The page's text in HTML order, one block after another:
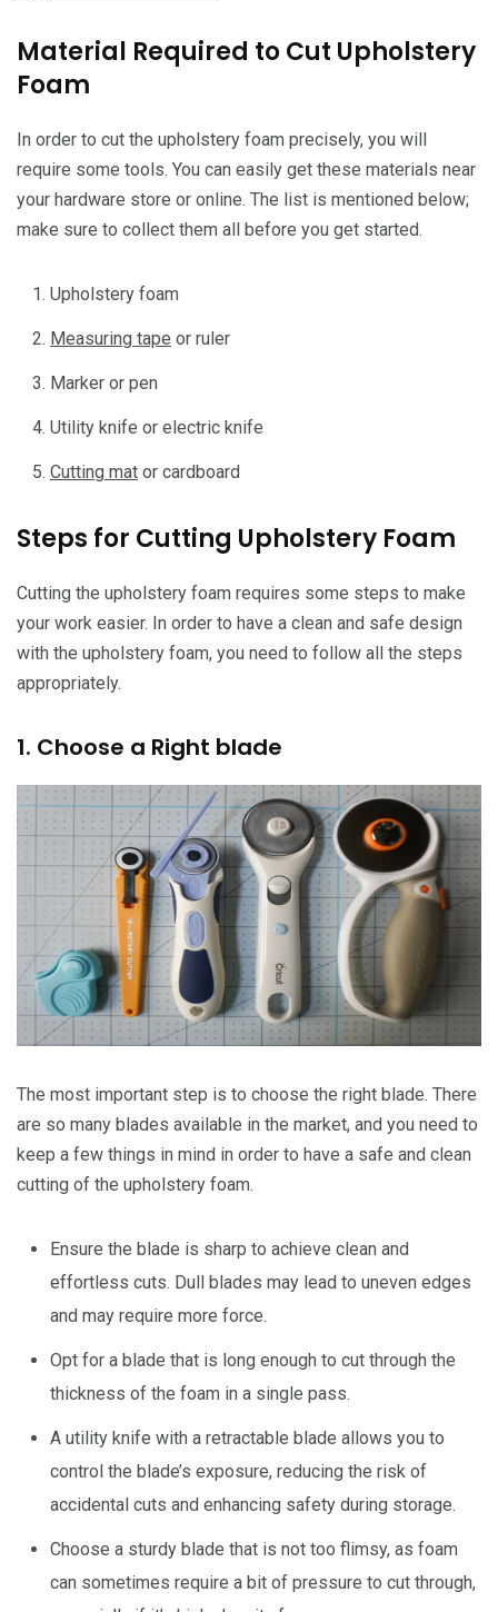
Material Required to Cut Upholstery
Foam
In order to cut the upholstery foam precisely, you will
require some tools. You can easily get these materials near
your hardware store or online. The list is mentioned below;
make sure to collect them all before you get started.
Upholstery foam
Measuring tape or ruler
Marker or pen
Utility knife or electric knife
Cutting mat or cardboard
Steps for Cutting Upholstery Foam
Cutting the upholstery foam requires some steps to make
your work easier. In order to have a clean and safe design
with the upholstery foam, you need to follow all the steps
appropriately.
1. Choose a Right blade
The most important step is to choose the right blade. There
are so many blades available in the market, and you need to
keep a few things in mind in order to have a safe and clean
cutting of the upholstery foam.
Ensure the blade is sharp to achieve clean and
effortless cuts. Dull blades may lead to uneven edges
and may require more force.
Opt for a blade that is long enough to cut through the
thickness of the foam in a single pass.
A utility knife with a retractable blade allows you to
control the blade’s exposure, reducing the risk of
accidental cuts and enhancing safety during storage.
Choose a sturdy blade that is not too flimsy, as foam
can sometimes require a bit of pressure to cut through,